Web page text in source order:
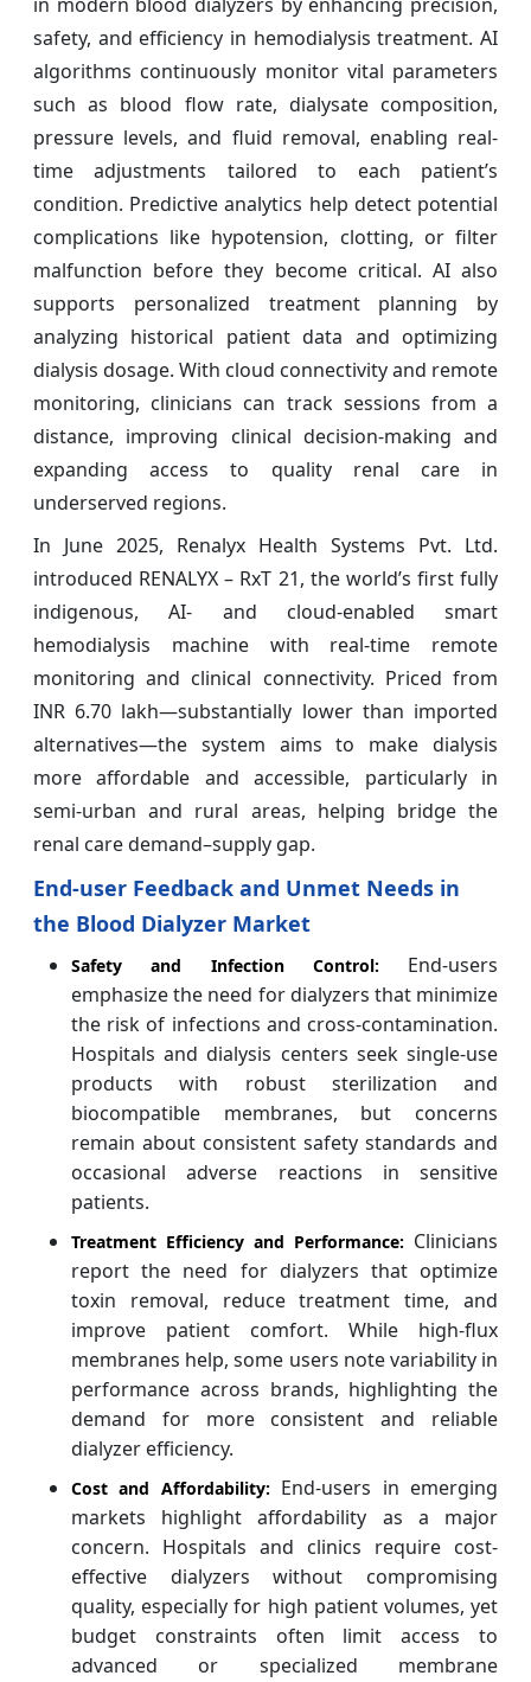
safety, and efficiency in hemodialysis treatment. AI
algorithms continuously monitor vital parameters
such as blood flow rate, dialysate composition,
pressure levels, and fluid removal, enabling real-
time adjustments tailored to each patient’s
condition. Predictive analytics help detect potential
complications like hypotension, clotting, or filter
malfunction before they become critical. AI also
supports personalized treatment planning by
analyzing historical patient data and optimizing
dialysis dosage. With cloud connectivity and remote
monitoring, clinicians can track sessions from a
distance, improving clinical decision-making and
expanding access to quality renal care in
underserved regions.
In June 2025, Renalyx Health Systems Pvt. Ltd.
introduced RENALYX – RxT 21, the world’s first fully
indigenous, AI- and cloud-enabled smart
hemodialysis machine with real-time remote
monitoring and clinical connectivity. Priced from
INR 6.70 lakh—substantially lower than imported
alternatives—the system aims to make dialysis
more affordable and accessible, particularly in
semi-urban and rural areas, helping bridge the
renal care demand–supply gap.
End-user Feedback and Unmet Needs in
the Blood Dialyzer Market
Safety and Infection Control: End-users
emphasize the need for dialyzers that minimize
the risk of infections and cross-contamination.
Hospitals and dialysis centers seek single-use
products with robust sterilization and
biocompatible membranes, but concerns
remain about consistent safety standards and
occasional adverse reactions in sensitive
patients.
Treatment Efficiency and Performance: Clinicians
report the need for dialyzers that optimize
toxin removal, reduce treatment time, and
improve patient comfort. While high-flux
membranes help, some users note variability in
performance across brands, highlighting the
demand for more consistent and reliable
dialyzer efficiency.
Cost and Affordability: End-users in emerging
markets highlight affordability as a major
concern. Hospitals and clinics require cost-
effective dialyzers without compromising
quality, especially for high patient volumes, yet
budget constraints often limit access to
advanced or specialized membrane